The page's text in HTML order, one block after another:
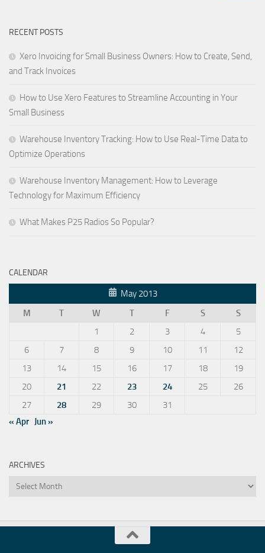
RECENT POSTS
Xero Invoicing for Small Business Owners: How to Create, Send,
and Track Invoices
How to Use Xero Features to Streamline Accounting in Your
Small Business
Warehouse Inventory Tracking: How to Use Real-Time Data to
Optimize Operations
Warehouse Inventory Management: How to Leverage
Technology for Maximum Efficiency
What Makes P25 Radios So Popular?
CALENDAR
May 2013
M
T W T F S
S
1
2 3 4
5
6
7 8 9 10 11
12
13
14 15 16 17 18
19
20
21 22 23 24 25
26
27
28 29 30
31
« Apr Jun »
ARCHIVES
Archives